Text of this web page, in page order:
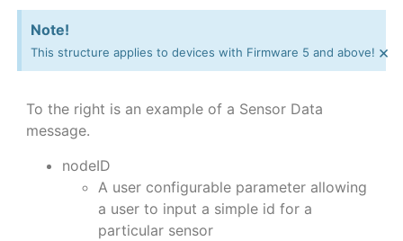
Note!
This structure applies to devices with Firmware 5 and above! ×
To the right is an example of a Sensor Data
message.
nodeID
A user configurable parameter allowing
a user to input a simple id for a
particular sensor